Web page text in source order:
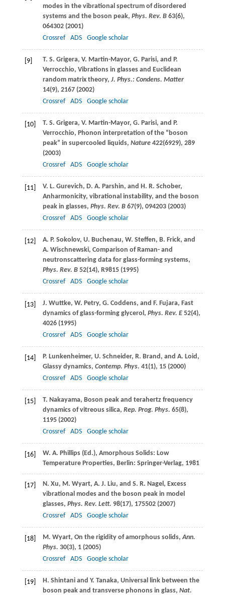
modes in the vibrational spectrum of disordered
systems and the boson peak, Phys. Rev. B 63(6),
064302 (2001)
Crossref
ADS Google scholar
[9] T. S. Grigera, V. Martin-Mayor, G. Parisi, and P.
Verrocchio, Vibrations in glasses and Euclidean
random matrix theory, J. Phys.: Condens. Matter
14(9), 2167 (2002)
Crossref
ADS Google scholar
[10] T. S. Grigera, V. Martin-Mayor, G. Parisi, and P.
Verrocchio, Phonon interpretation of the “boson
peak” in supercooled liquids, Nature 422(6929), 289
(2003)
Crossref
ADS Google scholar
[11] V. L. Gurevich, D. A. Parshin, and H. R. Schober,
Anharmonicity, vibrational instability, and the boson
peak in glasses, Phys. Rev. B 67(9), 094203 (2003)
Crossref
ADS Google scholar
[12] A. P. Sokolov, U. Buchenau, W. Steffen, B. Frick, and
A. Wischnewski, Comparison of Raman- and
neutronscattering data for glass-forming systems,
Phys. Rev. B 52(14), R9815 (1995)
Crossref
ADS Google scholar
[13] J. Wuttke, W. Petry, G. Coddens, and F. Fujara, Fast
dynamics of glass-forming glycerol, Phys. Rev. E 52(4),
4026 (1995)
Crossref
ADS Google scholar
[14] P. Lunkenheimer, U. Schneider, R. Brand , and A. Loid ,
Glassy dynamics, Contemp. Phys. 41(1), 15 (2000)
Crossref
ADS Google scholar
[15] T. Nakayama, Boson peak and terahertz frequency
dynamics of vitreous silica, Rep. Prog. Phys. 65(8),
1195 (2002)
Crossref
ADS Google scholar
[16] W. A. Phillips(Ed.), Amorphous Solids: Low
Temperature Properties, Berlin: Springer-Verlag, 1981
[17] N. Xu, M. Wyart, A. J. Liu, and S. R. Nagel , Excess
vibrational modes and the boson peak in model
glasses, Phys. Rev. Lett. 98(17), 175502 (2007)
Crossref
ADS Google scholar
[18] M. Wyart, On the rigidity of amorphous solids,Ann.
Phys. 30(3), 1 (2005)
Crossref
ADS Google scholar
[19] H. Shintaniand Y. Tanaka, Universal link between the
boson peak and transverse phonons in glass, Nat.